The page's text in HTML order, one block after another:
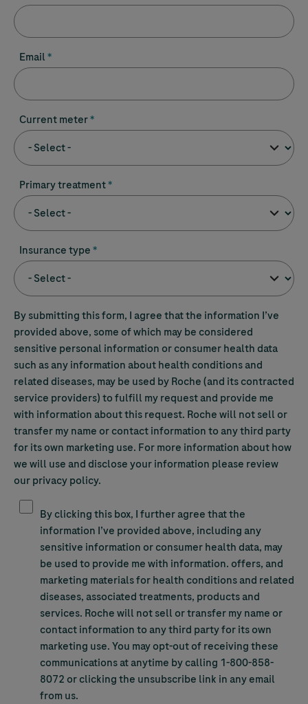
Email
Current meter
Primary treatment
Insurance type
By submitting this form, I agree that the information I’ve
provided above, some of which may be considered
sensitive personal information or consumer health data
such as any information about health conditions and
related diseases, may be used by Roche (and its contracted
service providers) to fulfill my request and provide me
with information about this request. Roche will not sell or
transfer my name or contact information to any third party
for its own marketing use. For more information about how
we will use and disclose your information please review
our privacy policy.
Yes, please send me updates and special offers by email.
By clicking this box, I further agree that the
information I’ve provided above, including any
sensitive information or consumer health data, may
be used to provide me with information. offers, and
marketing materials for health conditions and related
diseases, associated treatments, products and
services. Roche will not sell or transfer my name or
contact information to any third party for its own
marketing use. You may opt-out of receiving these
communications at anytime by calling 1-800-858-
8072 or clicking the unsubscribe link in any email
from us.